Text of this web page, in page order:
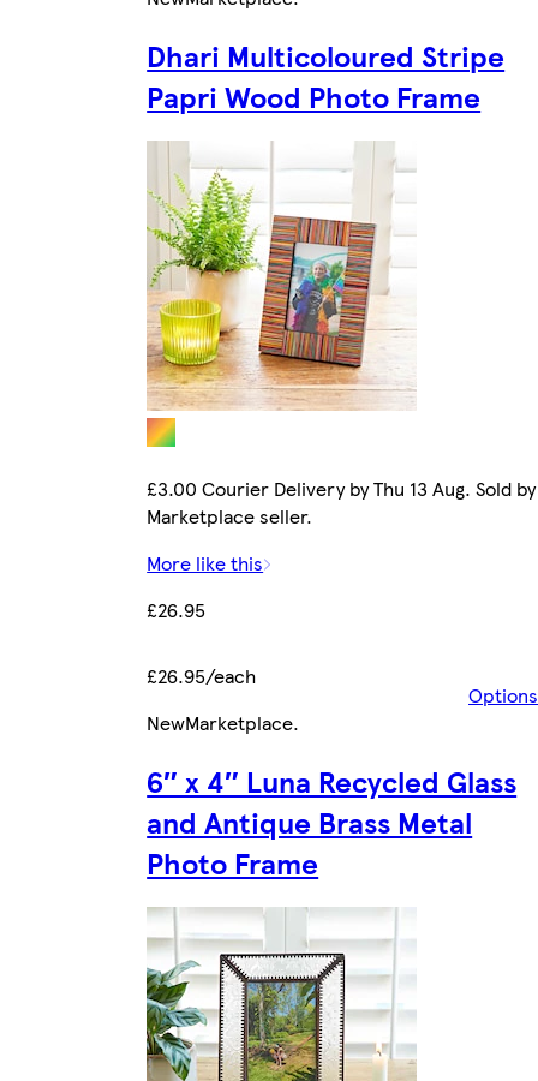
Dhari Multicoloured Stripe
Papri Wood Photo Frame
£3.00 Courier Delivery by Thu 13 Aug. Sold by
Marketplace seller.
More like this
£26.95
£26.95/each
Options
NewMarketplace.
6″ x 4″ Luna Recycled Glass
and Antique Brass Metal
Photo Frame